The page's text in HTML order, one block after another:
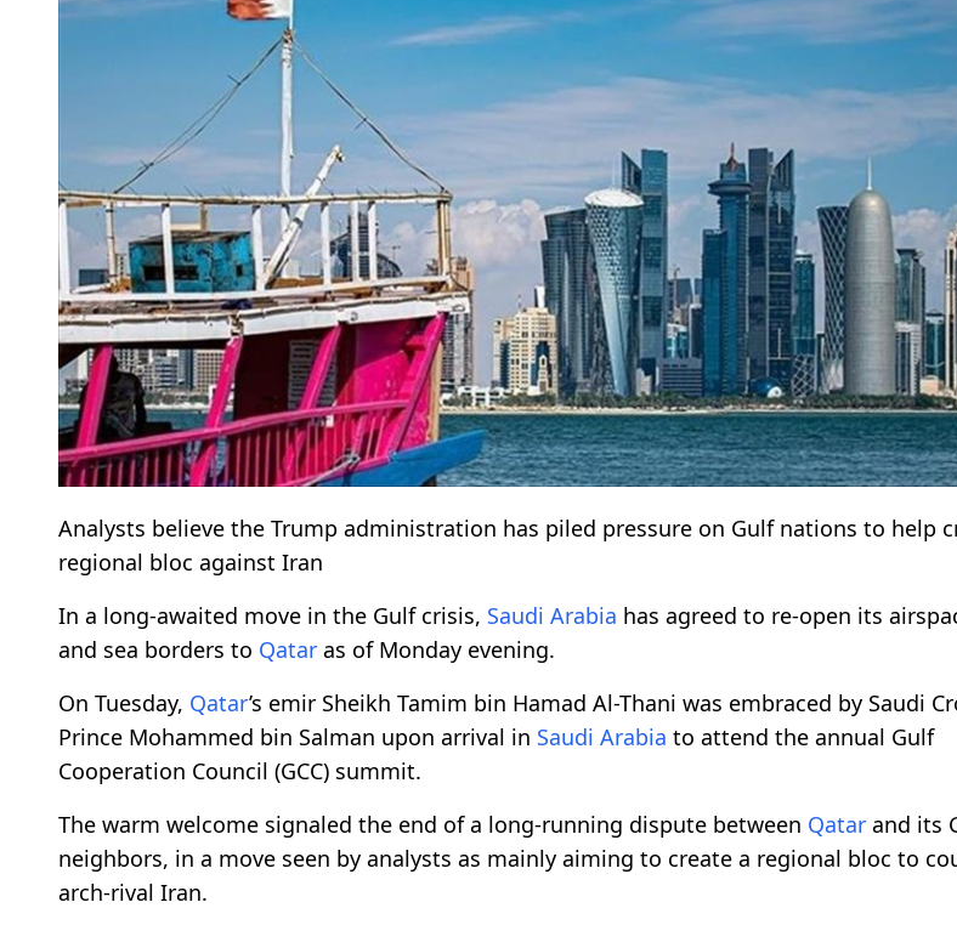
Analysts believe the Trump administration has piled pressure on Gulf nations to help
regional bloc against Iran
In a long-awaited move in the Gulf crisis, Saudi Arabia has agreed to re-open its
and sea borders to Qatar as of Monday evening.
On Tuesday, Qatar’s emir Sheikh Tamim bin Hamad Al-Thani was embraced by Saudi
Prince Mohammed bin Salman upon arrival in Saudi Arabia to attend the annual Gulf
Cooperation Council (GCC) summit.
The warm welcome signaled the end of a long-running dispute between Qatar and its
neighbors, in a move seen by analysts as mainly aiming to create a regional bloc to
arch-rival Iran.